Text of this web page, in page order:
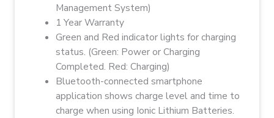
Management System)
1 Year Warranty
Green and Red indicator lights for charging
status. (Green: Power or Charging
Completed. Red: Charging)
Bluetooth-connected smartphone
application shows charge level and time to
charge when using Ionic Lithium Batteries.